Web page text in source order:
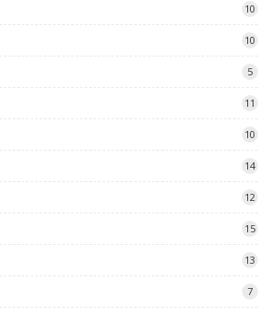
10
10
5
11
10
14
12
15
13
7